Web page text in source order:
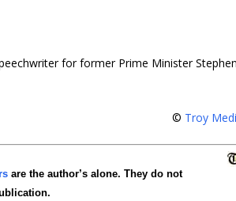
for former Prime Minister
© Troy
are the author’s alone. They do not